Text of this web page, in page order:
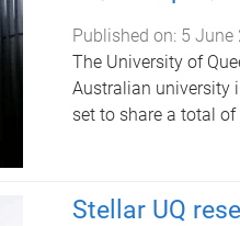
Published on: 5 June
The University of
Australian university
set to share a total
Stellar UQ